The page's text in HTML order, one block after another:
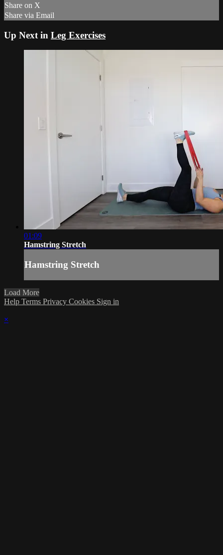
Share on X
Share via Email
Up Next in Leg Exercises
01:09
Hamstring Stretch
Hamstring Stretch
Load More
Help Terms Privacy Cookies Sign in
×